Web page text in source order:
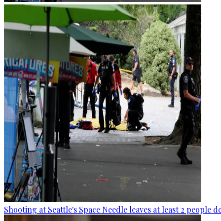
Shooting at Seattle's Space Needle leaves at least 2 people